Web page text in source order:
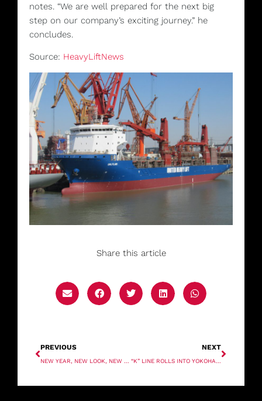
notes. “We are well prepared for the next big
step on our company’s exciting journey.” he
concludes.
Source: HeavyLiftNews
Share this article
PREVIOUS
NEW YEAR, NEW LOOK, NEW NAME. SAME VALUES.
NEXT
“K” LINE ROLLS INTO YOKOHAMA